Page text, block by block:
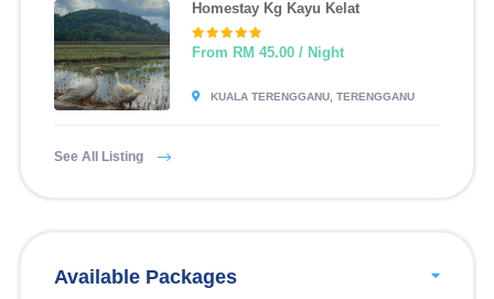
Homestay Kg Kayu Kelat
From RM 45.00 / Night
KUALA TERENGGANU, TERENGGANU
See All Listing
Available Packages